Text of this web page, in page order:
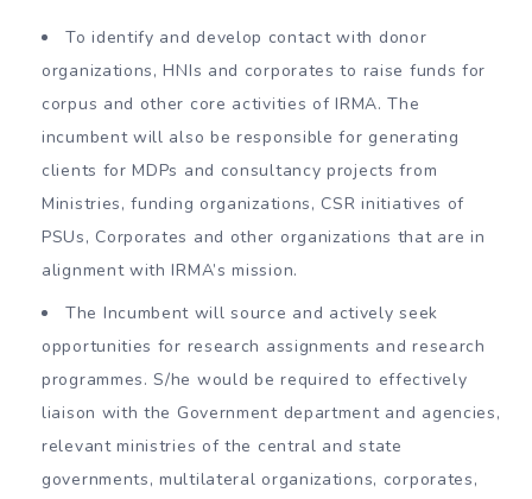
To identify and develop contact with donor
organizations, HNIs and corporates to raise funds for
corpus and other core activities of IRMA. The
incumbent will also be responsible for generating
clients for MDPs and consultancy projects from
Ministries, funding organizations, CSR initiatives of
PSUs, Corporates and other organizations that are in
alignment with IRMA’s mission.
The Incumbent will source and actively seek
opportunities for research assignments and research
programmes. S/he would be required to effectively
liaison with the Government department and agencies,
relevant ministries of the central and state
governments, multilateral organizations, corporates,